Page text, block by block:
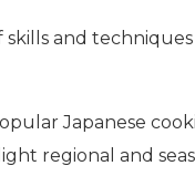
skills and
Japanese
regional and